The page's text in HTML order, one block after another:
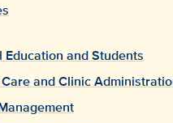
Education and Students
and Clinic